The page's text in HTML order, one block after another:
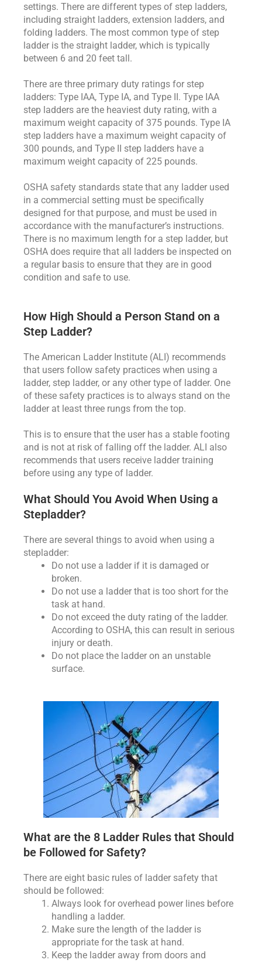
settings. There are different types of step ladders,
including straight ladders, extension ladders, and
folding ladders. The most common type of step
ladder is the straight ladder, which is typically
between 6 and 20 feet tall.
There are three primary duty ratings for step
ladders: Type IAA, Type IA, and Type II. Type IAA
step ladders are the heaviest duty rating, with a
maximum weight capacity of 375 pounds. Type IA
step ladders have a maximum weight capacity of
300 pounds, and Type II step ladders have a
maximum weight capacity of 225 pounds.
OSHA safety standards state that any ladder used
in a commercial setting must be specifically
designed for that purpose, and must be used in
accordance with the manufacturer’s instructions.
There is no maximum length for a step ladder, but
OSHA does require that all ladders be inspected on
a regular basis to ensure that they are in good
condition and safe to use.
How High Should a Person Stand on a
Step Ladder?
The American Ladder Institute (ALI) recommends
that users follow safety practices when using a
ladder, step ladder, or any other type of ladder. One
of these safety practices is to always stand on the
ladder at least three rungs from the top.
This is to ensure that the user has a stable footing
and is not at risk of falling off the ladder. ALI also
recommends that users receive ladder training
before using any type of ladder.
What Should You Avoid When Using a
Stepladder?
There are several things to avoid when using a
stepladder:
Do not use a ladder if it is damaged or
broken.
Do not use a ladder that is too short for the
task at hand.
Do not exceed the duty rating of the ladder.
According to OSHA, this can result in serious
injury or death.
Do not place the ladder on an unstable
surface.
What are the 8 Ladder Rules that Should
be Followed for Safety?
There are eight basic rules of ladder safety that
should be followed:
Always look for overhead power lines before
handling a ladder.
Make sure the length of the ladder is
appropriate for the task at hand.
Keep the ladder away from doors and